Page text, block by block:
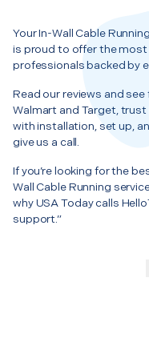
Your In-Wall Cable
is proud to offer the
professionals backed by
Read our reviews and
Walmart and Target,
with installation, set up,
give us a call.
If you’re looking for the
Wall Cable Running
why USA Today calls
support.”